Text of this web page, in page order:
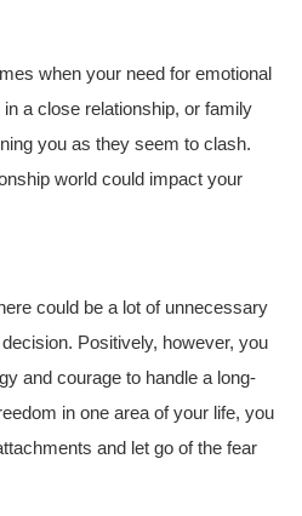
when your need for emotional
a close relationship, or family
you as they seem to clash.
world could impact your
could be a lot of unnecessary
Positively, however, you
and courage to handle a long-
in one area of your life, you
and let go of the fear